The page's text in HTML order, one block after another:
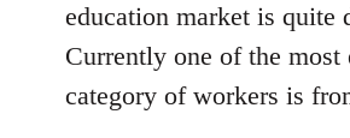
education market is quite
Currently one of the most
category of workers is